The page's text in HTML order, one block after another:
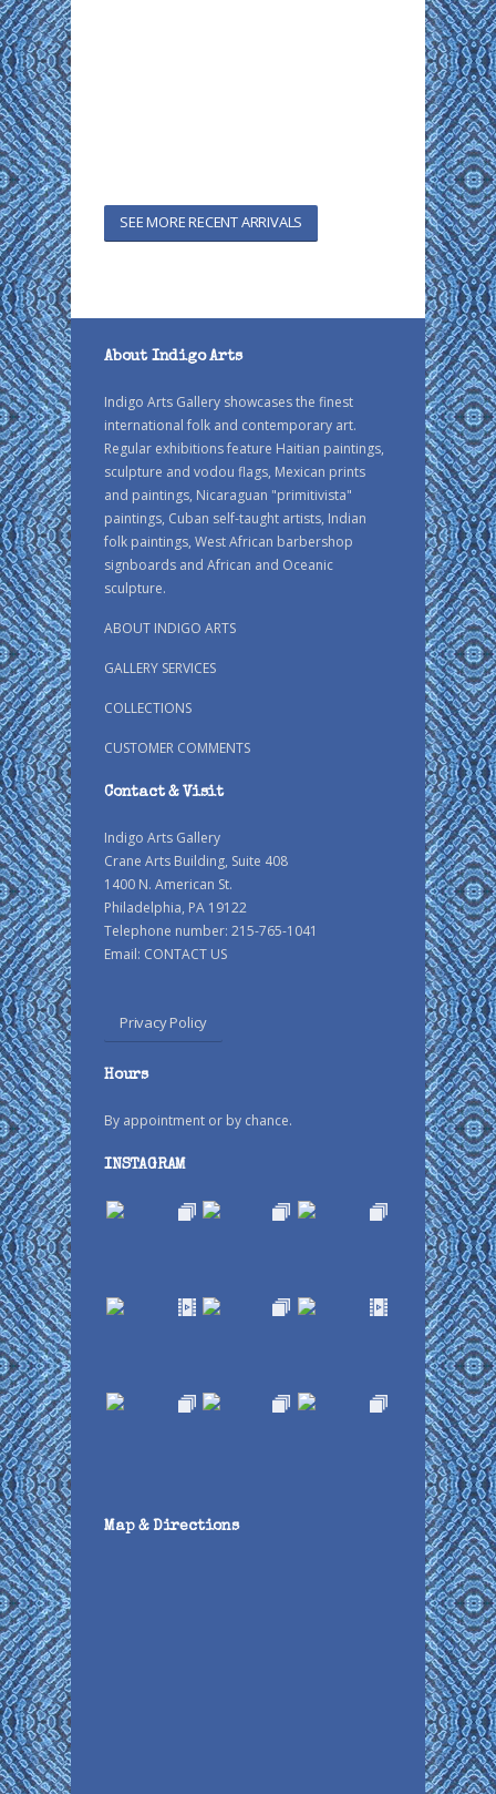
SEE MORE RECENT ARRIVALS
About Indigo Arts
Indigo Arts Gallery showcases the finest
international folk and contemporary art.
Regular exhibitions feature Haitian paintings,
sculpture and vodou flags, Mexican prints
and paintings, Nicaraguan "primitivista"
paintings, Cuban self-taught artists, Indian
folk paintings, West African barbershop
signboards and African and Oceanic
sculpture.
ABOUT INDIGO ARTS
GALLERY SERVICES
COLLECTIONS
CUSTOMER COMMENTS
Contact & Visit
Indigo Arts Gallery
Crane Arts Building, Suite 408
1400 N. American St.
Philadelphia, PA 19122
Telephone number: 215-765-1041
Email: CONTACT US
Privacy Policy
Hours
By appointment or by chance.
INSTAGRAM
Map & Directions